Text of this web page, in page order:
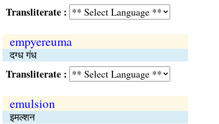
:
empyereuma
दग्ध गंध
:
emulsion
इमल्शन